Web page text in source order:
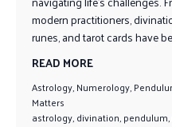
modern practitioners,
runes, and tarot cards have
READ MORE
Astrology,Numerology,
Matters
astrology,divination,pendulum,